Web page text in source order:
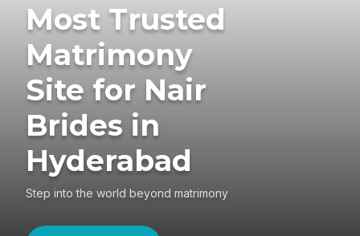
Most Trusted
Matrimony
Site for Nair
Brides in
Hyderabad
Step into the world beyond matrimony